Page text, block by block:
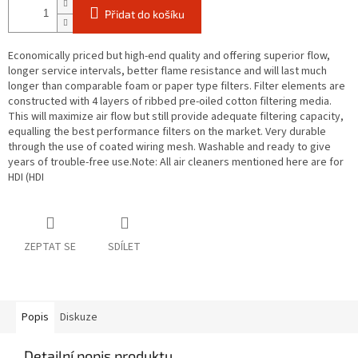
Přidat do košíku
Economically priced but high-end quality and offering superior flow,
longer service intervals, better flame resistance and will last much
longer than comparable foam or paper type filters. Filter elements are
constructed with 4 layers of ribbed pre-oiled cotton filtering media.
This will maximize air flow but still provide adequate filtering capacity,
equalling the best performance filters on the market. Very durable
through the use of coated wiring mesh. Washable and ready to give
years of trouble-free use.Note: All air cleaners mentioned here are for
HDI (HDI
ZEPTAT SE SDÍLET
Popis Diskuze